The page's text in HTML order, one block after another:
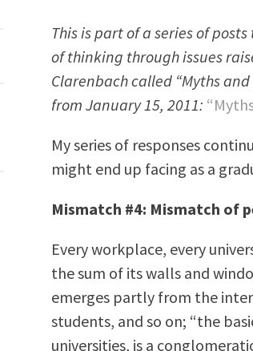
This is part of a series of
of thinking through issues
Clarenbach called “Myths
from January 15, 2011:
My series of responses
might end up facing as a
Mismatch #4: Mismatch of
Every workplace, every
the sum of its walls and
emerges partly from the
students, and so on; “the
universities, is a